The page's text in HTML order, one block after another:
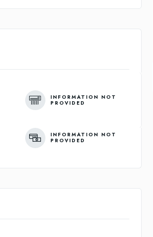
INFORMATION NOT
PROVIDED
INFORMATION NOT
PROVIDED